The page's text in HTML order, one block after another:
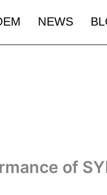
NEWS
of